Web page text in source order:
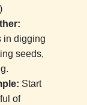
in digging
seeds,
Start
of